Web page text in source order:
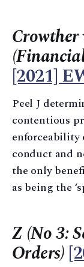
[2021]
Peel J
contentious
enforceability
conduct and
the only
as being the
Z (No 3:
Orders)